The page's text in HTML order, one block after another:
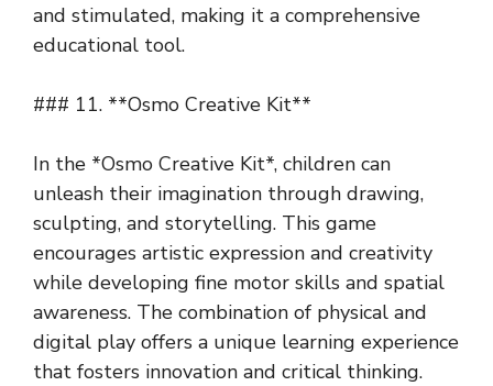
and stimulated, making it a comprehensive
educational tool.
### 11. **Osmo Creative Kit**
In the *Osmo Creative Kit*, children can
unleash their imagination through drawing,
sculpting, and storytelling. This game
encourages artistic expression and creativity
while developing fine motor skills and spatial
awareness. The combination of physical and
digital play offers a unique learning experience
that fosters innovation and critical thinking.